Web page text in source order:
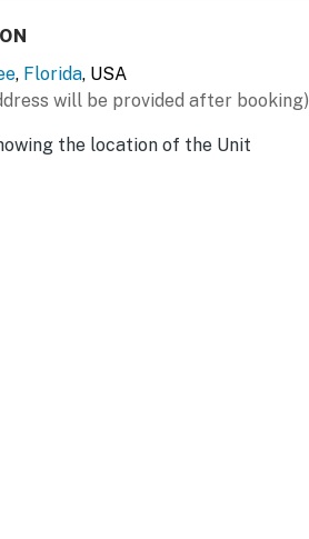
, Florida, USA
will be provided after booking)